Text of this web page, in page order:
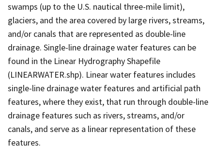
swamps (up to the U.S. nautical three-mile limit),
glaciers, and the area covered by large rivers, streams,
and/or canals that are represented as double-line
drainage. Single-line drainage water features can be
found in the Linear Hydrography Shapefile
(LINEARWATER.shp). Linear water features includes
single-line drainage water features and artificial path
features, where they exist, that run through double-line
drainage features such as rivers, streams, and/or
canals, and serve as a linear representation of these
features.